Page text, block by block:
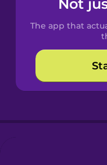
Not
The app that